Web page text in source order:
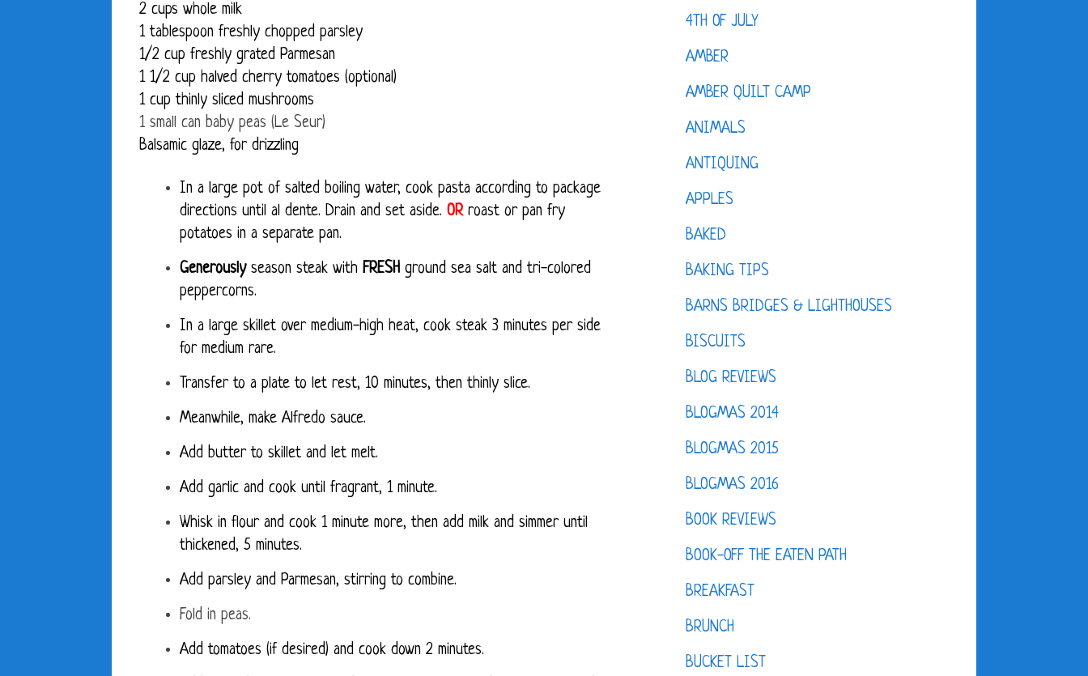
2 cups whole milk
1 tablespoon freshly chopped parsley
1/2 cup freshly grated Parmesan
1 1/2 cup halved cherry tomatoes (optional)
1 cup thinly sliced mushrooms
1 small can baby peas (Le Seur)
Balsamic glaze, for drizzling
In a large pot of salted boiling water, cook pasta according to package
directions until al dente. Drain and set aside. ORroast or pan fry
potatoes in a separate pan.
Generouslyseason steak with FRESH ground sea salt and tri-colored
peppercorns.
In a large skillet over medium-high heat, cook steak 3 minutes per side
for medium rare.
Transfer to a plate to let rest, 10 minutes, then thinly slice.
Meanwhile, make Alfredo sauce.
Add butter to skillet and let melt.
Add garlic and cook until fragrant, 1 minute.
Whisk in flour and cook 1 minute more, then add milk and simmer until
thickened, 5 minutes.
Add parsley and Parmesan, stirring to combine.
Fold in peas.
Add tomatoes (if desired) and cook down 2 minutes.
4TH OF JULY
AMBER
AMBER QUILT CAMP
ANIMALS
ANTIQUING
APPLES
BAKED
BAKING TIPS
BARNS BRIDGES & LIGHTHOUSES
BISCUITS
BLOG REVIEWS
BLOGMAS 2014
BLOGMAS 2015
BLOGMAS 2016
BOOK REVIEWS
BOOK-OFF THE EATEN PATH
BREAKFAST
BRUNCH
BUCKET LIST